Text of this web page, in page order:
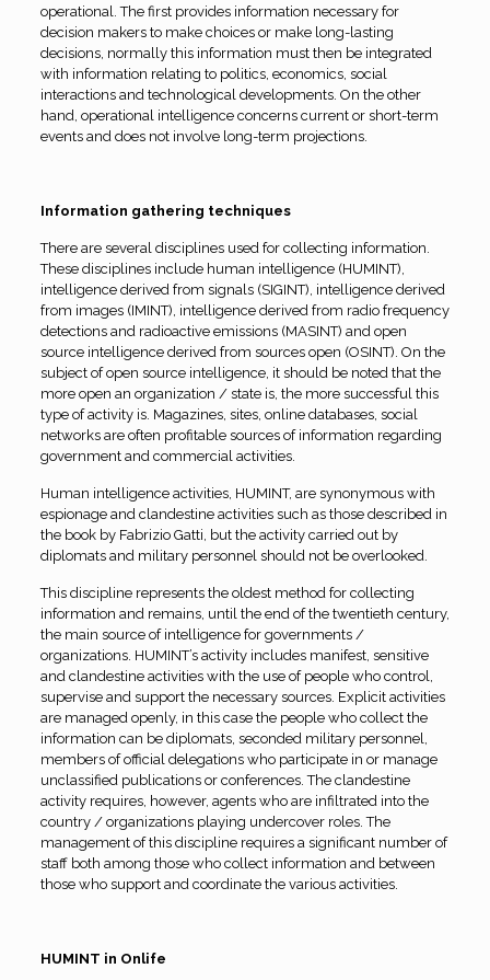
operational. The first provides information necessary for
decision makers to make choices or make long-lasting
decisions, normally this information must then be integrated
with information relating to politics, economics, social
interactions and technological developments. On the other
hand, operational intelligence concerns current or short-term
events and does not involve long-term projections.
Information gathering techniques
There are several disciplines used for collecting information.
These disciplines include human intelligence (HUMINT),
intelligence derived from signals (SIGINT), intelligence derived
from images (IMINT), intelligence derived from radio frequency
detections and radioactive emissions (MASINT) and open
source intelligence derived from sources open (OSINT). On the
subject of open source intelligence, it should be noted that the
more open an organization / state is, the more successful this
type of activity is. Magazines, sites, online databases, social
networks are often profitable sources of information regarding
government and commercial activities.
Human intelligence activities, HUMINT, are synonymous with
espionage and clandestine activities such as those described in
the book by Fabrizio Gatti, but the activity carried out by
diplomats and military personnel should not be overlooked.
This discipline represents the oldest method for collecting
information and remains, until the end of the twentieth century,
the main source of intelligence for governments /
organizations. HUMINT’s activity includes manifest, sensitive
and clandestine activities with the use of people who control,
supervise and support the necessary sources. Explicit activities
are managed openly, in this case the people who collect the
information can be diplomats, seconded military personnel,
members of official delegations who participate in or manage
unclassified publications or conferences. The clandestine
activity requires, however, agents who are infiltrated into the
country / organizations playing undercover roles. The
management of this discipline requires a significant number of
staff both among those who collect information and between
those who support and coordinate the various activities.
HUMINT in Onlife